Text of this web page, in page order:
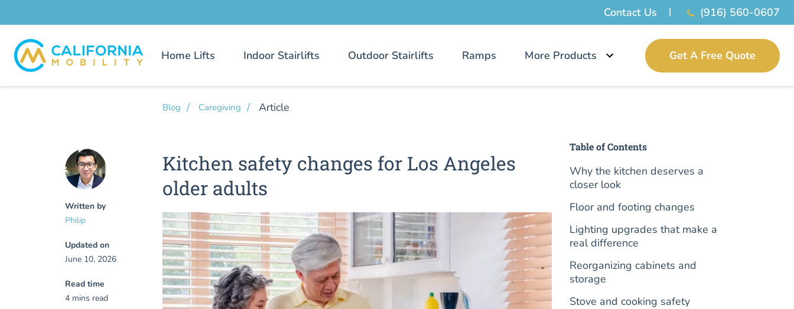
Contact Us (916) 560-0607
Home Lifts Indoor Stairlifts Outdoor Stairlifts Ramps More Products Get A Free Quote
Written by
Philip
Updated on
June 10, 2026
Read time
4 mins read
Blog Caregiving Article
Kitchen safety changes for Los Angeles
older adults
Table of Contents
Why the kitchen deserves a
closer look
Floor and footing changes
Lighting upgrades that make a
real difference
Reorganizing cabinets and
storage
Stove and cooking safety